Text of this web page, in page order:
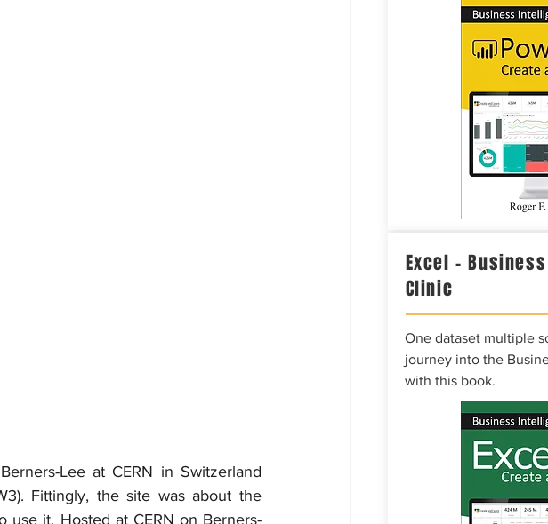
Lee at CERN in Switzerland
Fittingly, the site was about the
it. Hosted at CERN on Berners-
Excel –
Clinic
One dataset multiple
journey into the
with this book.